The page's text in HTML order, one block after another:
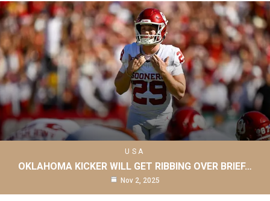
USA
OKLAHOMA KICKER WILL GET RIBBING OVER BRIEF…
Nov 2, 2025